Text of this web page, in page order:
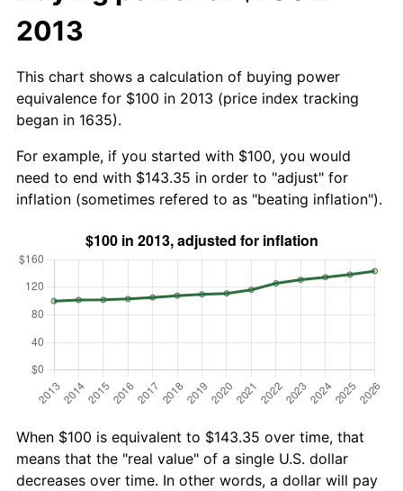
2013
This chart shows a calculation of buying power
equivalence for $100 in 2013 (price index tracking
began in 1635).
For example, if you started with $100, you would
need to end with $143.35 in order to "adjust" for
inflation (sometimes refered to as "beating inflation").
When $100 is equivalent to $143.35 over time, that
means that the "real value" of a single U.S. dollar
decreases over time. In other words, a dollar will pay